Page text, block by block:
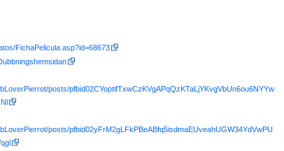
FichaPelicula.asp?id=68673
posts/pfbid02CYoptifTxwCzKVgAPqQzKTaLjYKvgVbUn6ou6NYYw
posts/pfbid02yFrM2gLFkPBeABfq5isdmaEUveahUGW34YdVwPU